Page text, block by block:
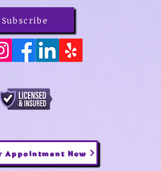
Subscribe
Appointment Now